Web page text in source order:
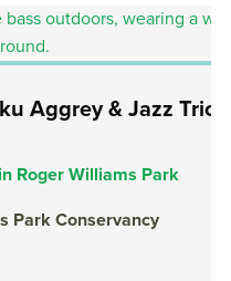
Aggrey & Jazz Trio
Roger Williams Park
Park Conservancy